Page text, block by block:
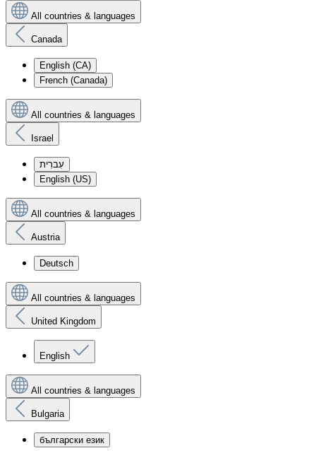
All countries & languages
Canada
English (CA)
French (Canada)
All countries & languages
Israel
עִברִית
English (US)
All countries & languages
Austria
Deutsch
All countries & languages
United Kingdom
English
All countries & languages
Bulgaria
български език